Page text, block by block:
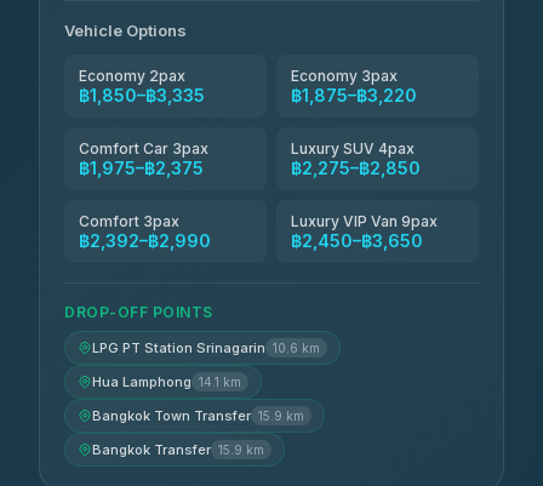
Vehicle Options
Economy 2pax
฿1,850–฿3,335
Economy 3pax
฿1,875–฿3,220
Comfort Car 3pax
฿1,975–฿2,375
Luxury SUV 4pax
฿2,275–฿2,850
Comfort 3pax
฿2,392–฿2,990
Luxury VIP Van 9pax
฿2,450–฿3,650
DROP-OFF POINTS
LPG PT Station Srinagarin 10.6 km
Hua Lamphong 14.1 km
Bangkok Town Transfer 15.9 km
Bangkok Transfer 15.9 km